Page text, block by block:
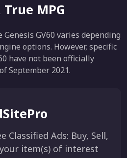
True MPG
GV60 varies depending
options. However, specific
have not been officially
September 2021.
Classified Ads: Buy, Sell,
item(s) of interest